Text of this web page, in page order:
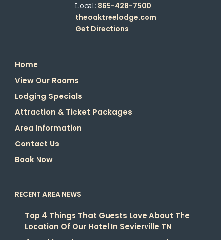
Local: 865-428-7500
theoaktreelodge.com
Get Directions
Home
View Our Rooms
Lodging Specials
Attraction & Ticket Packages
Area Information
Contact Us
Book Now
RECENT AREA NEWS
Top 4 Things That Guests Love About The
Location Of Our Hotel In Sevierville TN